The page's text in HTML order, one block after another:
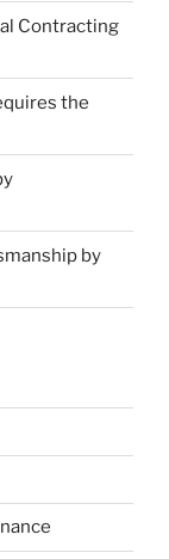
Contracting
the
by